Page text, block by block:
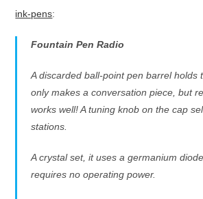
ink-pens:
Fountain Pen Radio
A discarded ball-point pen barrel holds
only makes a conversation piece, but
works well! A tuning knob on the cap
stations.
A crystal set, it uses a germanium
requires no operating power.